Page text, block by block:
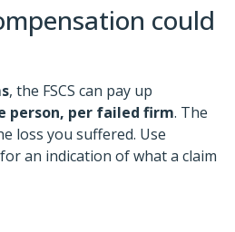
could
, the FSCS can pay up
person, per failed firm. The
loss you suffered. Use
for an indication of what a claim